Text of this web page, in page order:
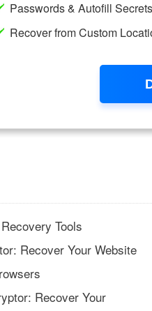
Tools
Recover Your Website
Recover Your